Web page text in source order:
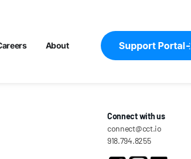
About
Connect with us
connect@cct.io
918.794.8255